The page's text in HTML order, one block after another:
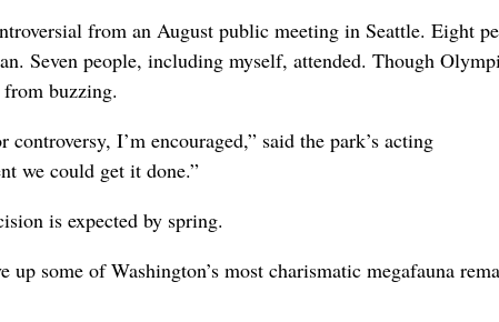
from an August public meeting in Seattle. Eight
Seven people, including myself, attended. Though
buzzing.
I’m encouraged,” said the park’s acting
we could get it done.”
is expected by spring.
some of Washington’s most charismatic megafauna